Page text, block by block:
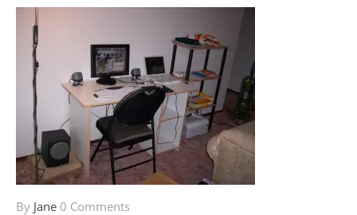
By Jane 0 Comments